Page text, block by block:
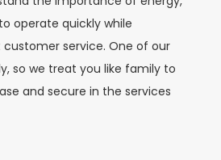
operate quickly while
service. One of our
so we treat you like family to
and secure in the services